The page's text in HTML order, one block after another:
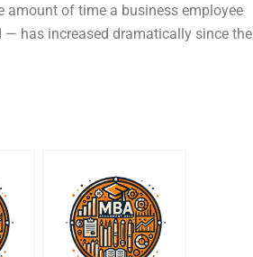
amount of time a business employee
has increased dramatically since the